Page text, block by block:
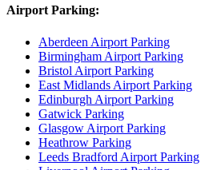
Airport Parking:
Aberdeen Airport Parking
Birmingham Airport Parking
Bristol Airport Parking
East Midlands Airport Parking
Edinburgh Airport Parking
Gatwick Parking
Glasgow Airport Parking
Heathrow Parking
Leeds Bradford Airport Parking